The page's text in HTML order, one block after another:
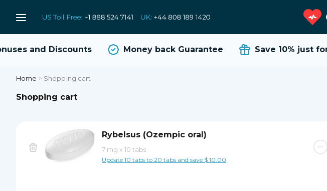
and Discounts Money back Guarantee Save 10% just for
Home > Shopping cart
Shopping cart
Rybelsus (Ozempic oral)
7 mg x 10 tabs
Update 10 tabs to 20 tabs and save $ 10.00